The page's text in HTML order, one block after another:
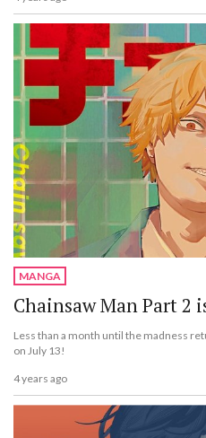
MANGA
Chainsaw Man Part 2
Less than a month until the madness
on July 13!
4 years ago